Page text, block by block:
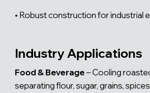
• Robust construction for industrial
Industry Applications
Food & Beverage– Cooling
separating flour, sugar, grains, spices